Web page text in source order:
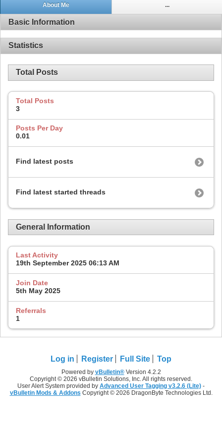
About Me ...
Basic Information
Statistics
Total Posts
Total Posts
3
Posts Per Day
0.01
Find latest posts
Find latest started threads
General Information
Last Activity
19th September 2025 06:13 AM
Join Date
5th May 2025
Referrals
1
Log in Register Full Site Top
Powered by vBulletin®Version 4.2.2
Copyright © 2026 vBulletin Solutions, Inc. All rights reserved.
User Alert System provided by Advanced User Tagging v3.2.6 (Lite) -
vBulletin Mods & Addons Copyright © 2026 DragonByte Technologies Ltd.